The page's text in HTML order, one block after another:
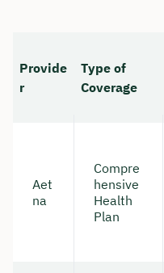
Provide
r
Type of
Coverage
Aet
na
Compre
hensive
Health
Plan